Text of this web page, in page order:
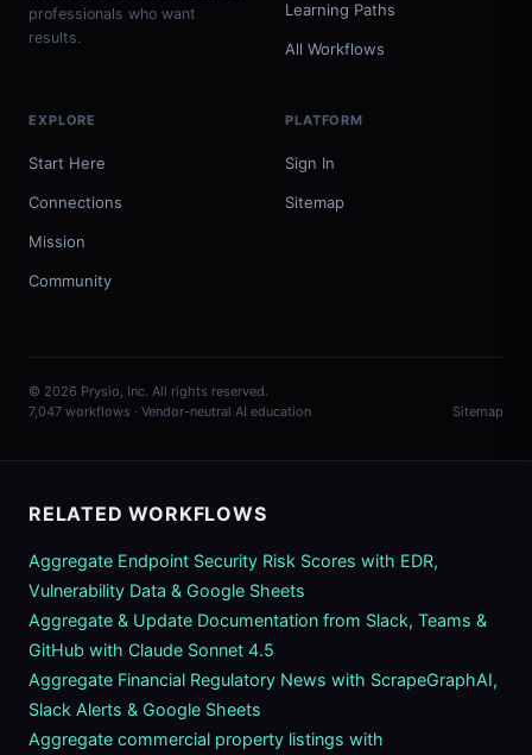
professionals who want
results.
Learning Paths
All Workflows
EXPLORE
Start Here
Connections
Mission
Community
PLATFORM
Sign In
Sitemap
© 2026 Prysio, Inc. All rights reserved.
7,047 workflows · Vendor-neutral AI education
Sitemap
RELATED WORKFLOWS
Aggregate Endpoint Security Risk Scores with EDR,
Vulnerability Data & Google Sheets
Aggregate & Update Documentation from Slack, Teams &
GitHub with Claude Sonnet 4.5
Aggregate Financial Regulatory News with ScrapeGraphAI,
Slack Alerts & Google Sheets
Aggregate commercial property listings with